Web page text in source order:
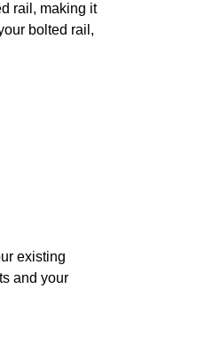
rail, making it
bolted rail,
existing
and your